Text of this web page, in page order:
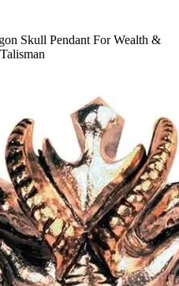
Skull Pendant For Wealth &